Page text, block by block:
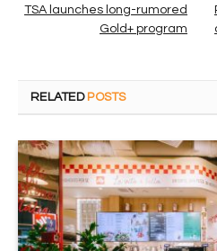
TSA launches long-rumored
Gold+ program
RELATED POSTS